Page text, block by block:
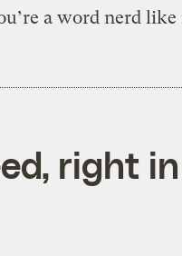
a word nerd like
right